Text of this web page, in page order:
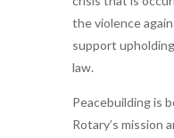
the violence
support
law.
Peacebuilding is
Rotary’s mission